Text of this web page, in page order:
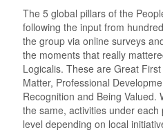
The 5 global pillars of the
following the input from
the group via online surveys
the moments that really
Logicalis. These are Great
Matter, Professional
Recognition and Being Valued.
the same, activities under
level depending on local